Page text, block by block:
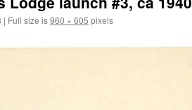
| Full size is960 × 605 pixels